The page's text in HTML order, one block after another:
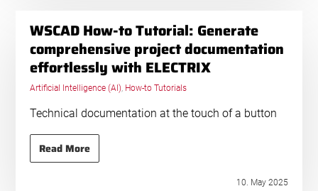
WSCAD How-to Tutorial: Generate
comprehensive project documentation
effortlessly with ELECTRIX
Artificial Intelligence (AI), How-to Tutorials
Technical documentation at the touch of a button
Read More
10. May 2025